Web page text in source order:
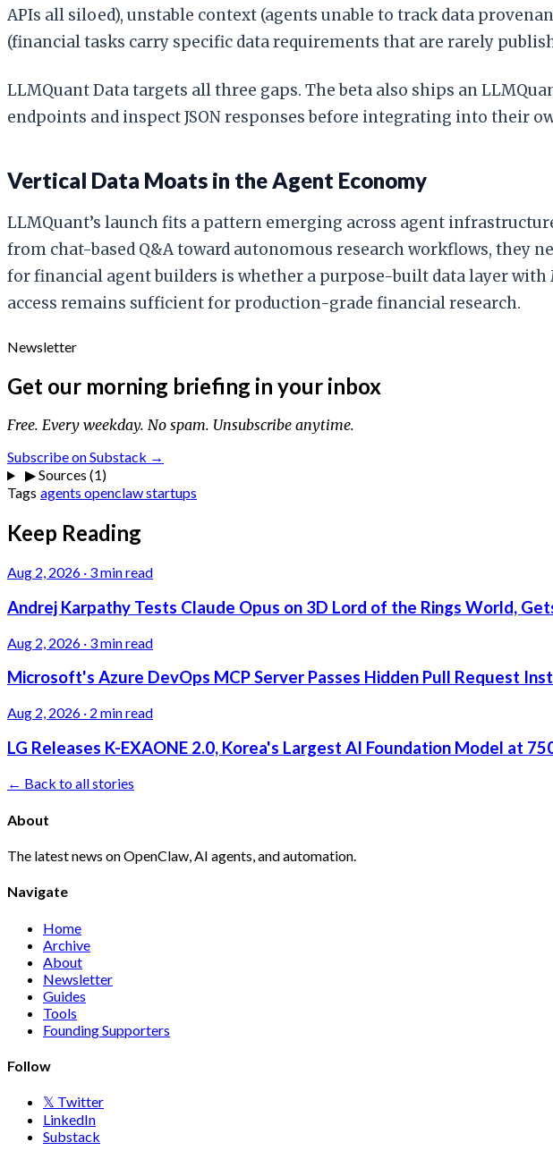
APIs all siloed), unstable context (agents unable to track data
(financial tasks carry specific data requirements that are rarely
LLMQuant Data targets all three gaps. The beta also ships an
endpoints and inspect JSON responses before integrating into their
Vertical Data Moats in the Agent Economy
LLMQuant’s launch fits a pattern emerging across agent
from chat-based Q&A toward autonomous research workflows, they
for financial agent builders is whether a purpose-built data layer
access remains sufficient for production-grade financial research.
Newsletter
Get our morning briefing in your inbox
Free. Every weekday. No spam. Unsubscribe anytime.
Subscribe on Substack →
▶Sources (1)
Tags agents openclawstartups
Keep Reading
Aug 2, 2026 · 3 min read
Andrej Karpathy Tests Claude Opus on 3D Lord of the Rings World,
Aug 2, 2026 · 3 min read
Microsoft's Azure DevOps MCP Server Passes Hidden Pull Request
Aug 2, 2026 · 2 min read
LG Releases K-EXAONE 2.0, Korea's Largest AI Foundation Model at
← Back to all stories
About
The latest news on OpenClaw, AI agents, and automation.
Navigate
Home
Archive
About
Newsletter
Guides
Tools
Founding Supporters
Follow
𝕏 Twitter
LinkedIn
Substack